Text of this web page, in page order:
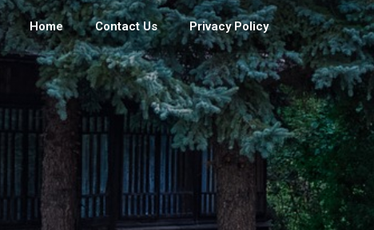
Home Contact Us Privacy Policy